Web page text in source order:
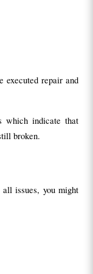
executed repair and
which indicate that
broken.
issues, you might